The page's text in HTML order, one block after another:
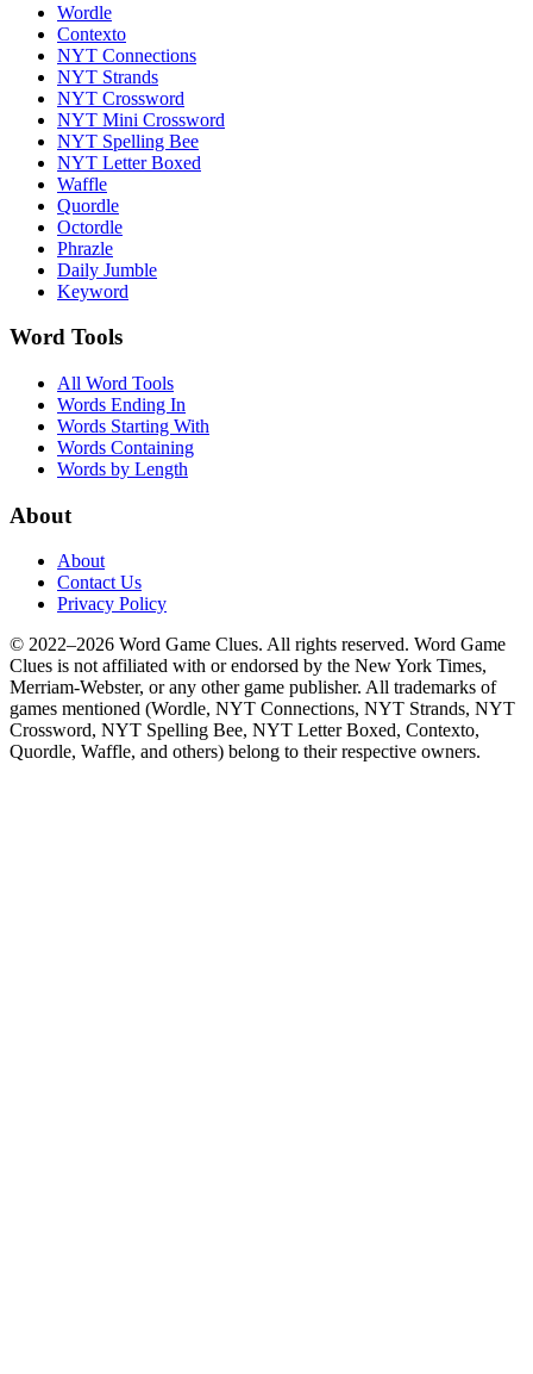
Wordle
Contexto
NYT Connections
NYT Strands
NYT Crossword
NYT Mini Crossword
NYT Spelling Bee
NYT Letter Boxed
Waffle
Quordle
Octordle
Phrazle
Daily Jumble
Keyword
Word Tools
All Word Tools
Words Ending In
Words Starting With
Words Containing
Words by Length
About
About
Contact Us
Privacy Policy
© 2022–2026 Word Game Clues. All rights reserved. Word Game
Clues is not affiliated with or endorsed by the New York Times,
Merriam-Webster, or any other game publisher. All trademarks of
games mentioned (Wordle, NYT Connections, NYT Strands, NYT
Crossword, NYT Spelling Bee, NYT Letter Boxed, Contexto,
Quordle, Waffle, and others) belong to their respective owners.